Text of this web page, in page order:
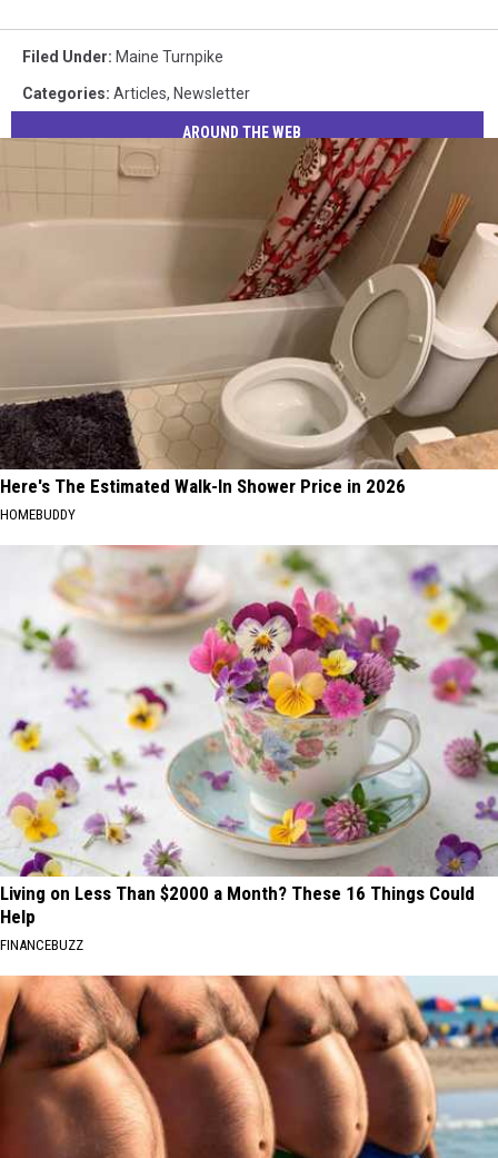
Filed Under: Maine Turnpike
Categories: Articles, Newsletter
AROUND THE WEB
Here's The Estimated Walk-In Shower Price in 2026
HOMEBUDDY
Living on Less Than $2000 a Month? These 16 Things Could
Help
FINANCEBUZZ